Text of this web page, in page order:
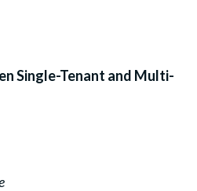
Single-Tenant and Multi-